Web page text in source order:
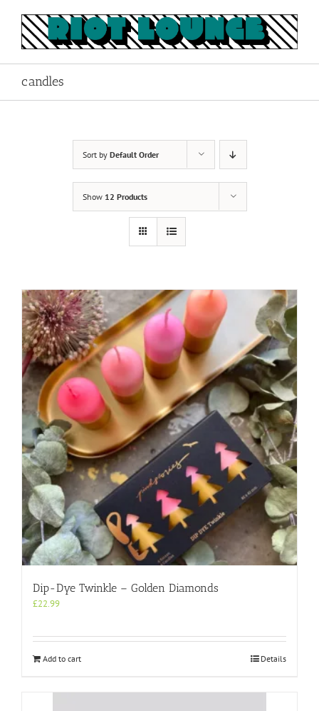
content
candles
Sort by Default Order
Show 12 Products
Dip-Dye Twinkle – Golden Diamonds
£22.99
Add to cart Details